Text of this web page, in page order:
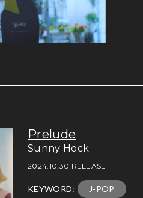
Prelude
Sunny Hock
2024.10.30 RELEASE
KEYWORD: J-POP